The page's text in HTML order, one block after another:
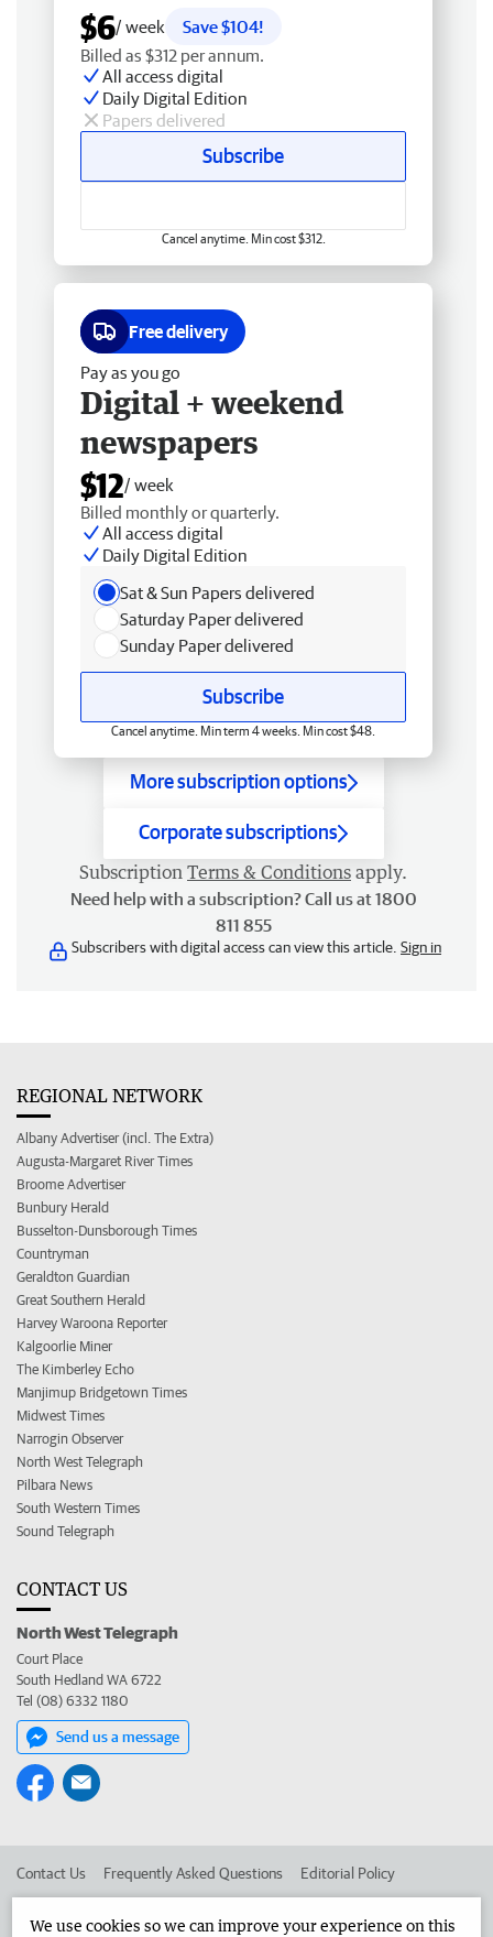
$6/ week
Save $104!
Billed as $312 per annum.
All access digital
Daily Digital Edition
Papers delivered
Subscribe
Cancel anytime. Min cost $312.
Free delivery
Pay as you go
Digital + weekend
newspapers
$12/ week
Billed monthly or quarterly.
All access digital
Daily Digital Edition
Sat & Sun Papers delivered
Saturday Paper delivered
Sunday Paper delivered
Subscribe
Cancel anytime. Min term 4 weeks. Min cost $48.
More subscription options
Corporate subscriptions
Subscription Terms & Conditions apply.
Need help with a subscription? Call us at 1800
811 855
Subscribers with digital access can view this article. Sign in
REGIONAL NETWORK
Albany Advertiser (incl. The Extra)
Augusta-Margaret River Times
Broome Advertiser
Bunbury Herald
Busselton-Dunsborough Times
Countryman
Geraldton Guardian
Great Southern Herald
Harvey Waroona Reporter
Kalgoorlie Miner
The Kimberley Echo
Manjimup Bridgetown Times
Midwest Times
Narrogin Observer
North West Telegraph
Pilbara News
South Western Times
Sound Telegraph
CONTACT US
North West Telegraph
Court Place
South Hedland WA 6722
Tel (08) 6332 1180
Send us a message
Contact Us Frequently Asked Questions Editorial Policy
We use cookies so we can improve your experience on this